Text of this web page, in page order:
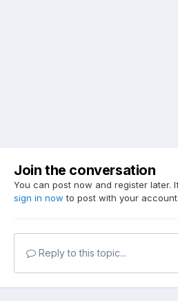
Join the conversation
You can post now and register later.
sign in now to post with your account.
Reply to this topic...